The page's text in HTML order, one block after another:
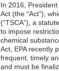
In 2016,
Act (the “Act”),
(“TSCA”), a
to impose
chemical
Act, EPA recently
frequent, timely
and must be